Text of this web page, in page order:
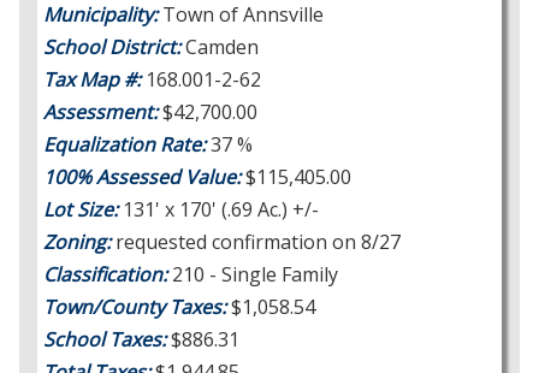
Municipality:Town of Annsville
School District:Camden
Tax Map #:168.001-2-62
Assessment:$42,700.00
Equalization Rate:37 %
100% Assessed Value:$115,405.00
Lot Size:131' x 170' (.69 Ac.) +/-
Zoning:requested confirmation on 8/27
Classification:210 - Single Family
Town/County Taxes:$1,058.54
School Taxes:$886.31